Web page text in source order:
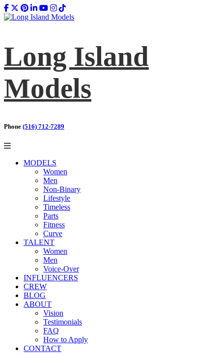
Long Island
Models
Phone (516) 712-7289
MODELS
Women
Men
Non-Binary
Lifestyle
Timeless
Parts
Fitness
Curve
TALENT
Women
Men
Voice-Over
INFLUENCERS
CREW
BLOG
ABOUT
Vision
Testimonials
FAQ
How to Apply
CONTACT